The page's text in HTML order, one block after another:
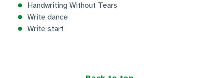
Handwriting Without Tears
Write dance
Write start